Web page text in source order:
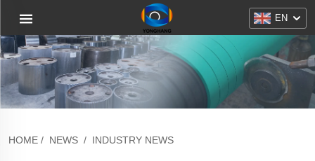
EN
HOME / NEWS / INDUSTRY NEWS